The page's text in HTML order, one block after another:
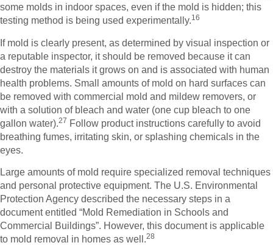
some molds in indoor spaces, even if the mold is hidden; this
testing method is being used experimentally.16
If mold is clearly present, as determined by visual inspection or
a reputable inspector, it should be removed because it can
destroy the materials it grows on and is associated with human
health problems. Small amounts of mold on hard surfaces can
be removed with commercial mold and mildew removers, or
with a solution of bleach and water (one cup bleach to one
gallon water).27 Follow product instructions carefully to avoid
breathing fumes, irritating skin, or splashing chemicals in the
eyes.
Large amounts of mold require specialized removal techniques
and personal protective equipment. The U.S. Environmental
Protection Agency described the necessary steps in a
document entitled “Mold Remediation in Schools and
Commercial Buildings”. However, this document is applicable
to mold removal in homes as well.28